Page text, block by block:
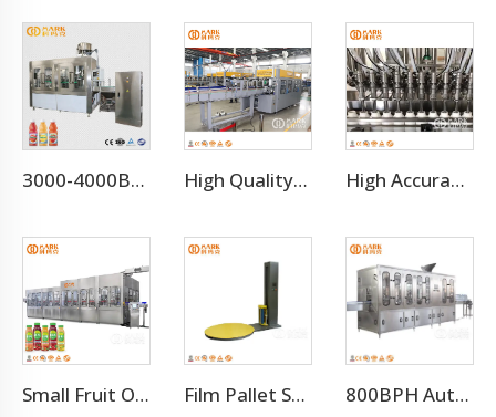
3000-4000BPH Juice Concentrate Production Line High Quality Automatic Carton Packing Machine For Bottle Beverage High Accuracy Liquid Bottle Filling Manufacturing Machine
Small Fruit Orange Mango Juice Hot Filling Bottling Machine Film Pallet Stretch Wrapping Machine 800BPH Auto 5L Pet Bottled Water Filling Equipment(CGF 6-6-1)